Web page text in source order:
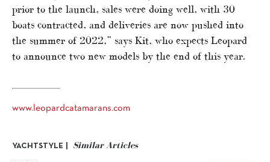
prior to the launch, sales were doing well, with 30
boats contracted, and deliveries are now pushed into
the summer of 2022,” says Kit, who expects Leopard
to announce two new models by the end of this year.
www.leopardcatamarans.com
YACHTSTYLE | Similar Articles